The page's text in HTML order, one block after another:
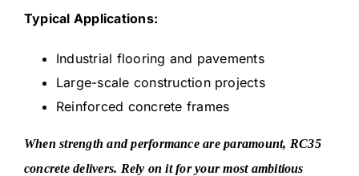
Typical Applications:
Industrial flooring and pavements
Large-scale construction projects
Reinforced concrete frames
When strength and performance are paramount, RC35
concrete delivers. Rely on it for your most ambitious